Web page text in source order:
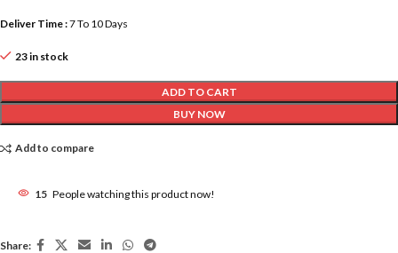
Deliver Time :7 To 10 Days
23 in stock
ADD TO CART
BUY NOW
Add to compare
15 People watching this product now!
Share: